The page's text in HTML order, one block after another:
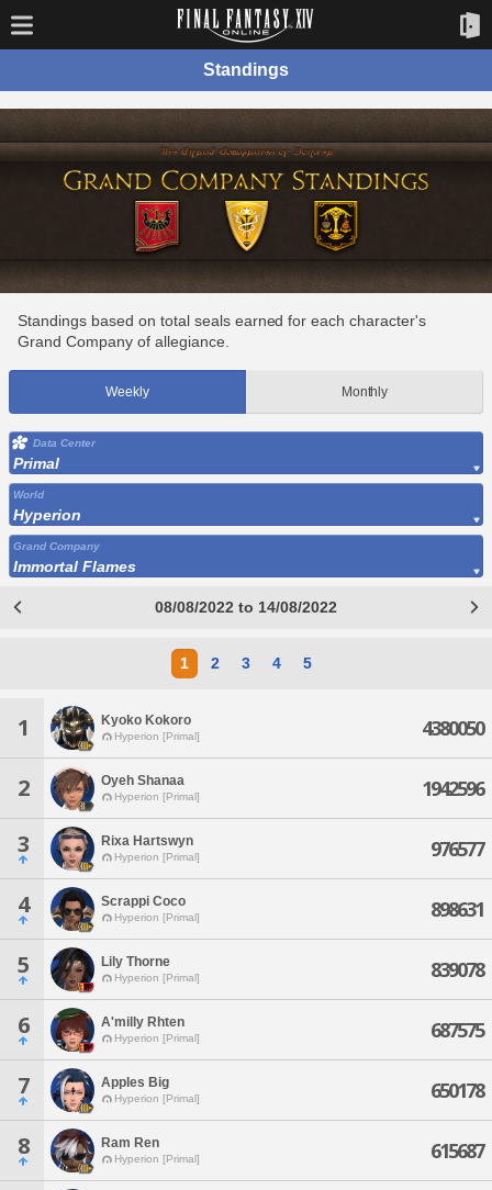
Standings
Standings based on total seals earned for each character's
Grand Company of allegiance.
Weekly Monthly
Data Center
Primal
World
Hyperion
Grand Company
Immortal Flames
08/08/2022 to 14/08/2022
1 2 3 4 5
1 Kyoko Kokoro
Hyperion [Primal] 4380050
2 Oyeh Shanaa
Hyperion [Primal] 1942596
3 Rixa Hartswyn
Hyperion [Primal] 976577
4 Scrappi Coco
Hyperion [Primal] 898631
5 Lily Thorne
Hyperion [Primal] 839078
6 A'milly Rhten
Hyperion [Primal] 687575
7 Apples Big
Hyperion [Primal] 650178
8 Ram Ren
Hyperion [Primal] 615687